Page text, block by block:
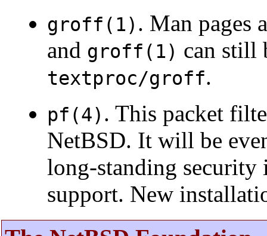
groff(1) . Man pages
and groff(1) can still
textproc/groff.
pf(4) . This packet
NetBSD. It will be
long-standing security
support. New